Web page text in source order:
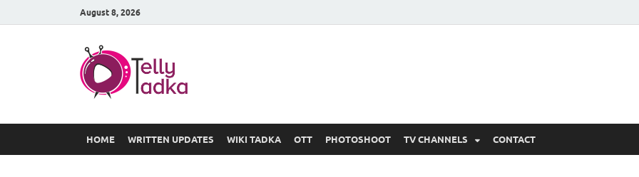
August 8, 2026
HOME WRITTEN UPDATES WIKI TADKA OTT PHOTOSHOOT TV CHANNELS CONTACT